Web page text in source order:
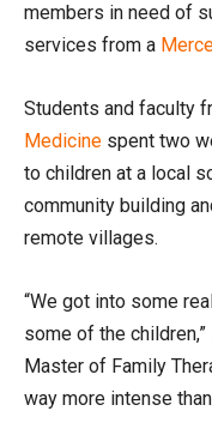
members in need of
services from a
Students and faculty
Medicine spent two
to children at a local
community building
remote villages.
“We got into some
some of the
Master of Family
way more intense